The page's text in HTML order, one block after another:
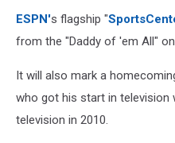
ESPN's flagship "
from the "Daddy of 'em All"
It will also mark a
who got his start in television
television in 2010.